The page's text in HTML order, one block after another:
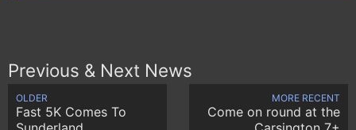
Previous & Next News
OLDER
Fast 5K Comes To
MORE RECENT
Come on round at the